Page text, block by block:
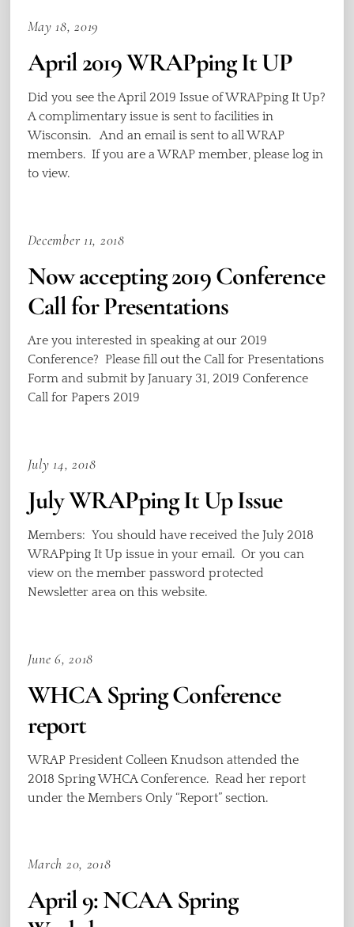
May 18, 2019
April 2019 WRAPping It UP
Did you see the April 2019 Issue of WRAPping It Up?
A complimentary issue is sent to facilities in
Wisconsin. And an email is sent to all WRAP
members. If you are a WRAP member, please log in
to view.
December 11, 2018
Now accepting 2019 Conference
Call for Presentations
Are you interested in speaking at our 2019
Conference? Please fill out the Call for Presentations
Form and submit by January 31, 2019 Conference
Call for Papers 2019
July 14, 2018
July WRAPping It Up Issue
Members: You should have received the July 2018
WRAPping It Up issue in your email. Or you can
view on the member password protected
Newsletter area on this website.
June 6, 2018
WHCA Spring Conference
report
WRAP President Colleen Knudson attended the
2018 Spring WHCA Conference. Read her report
under the Members Only “Report” section.
March 20, 2018
April 9: NCAA Spring